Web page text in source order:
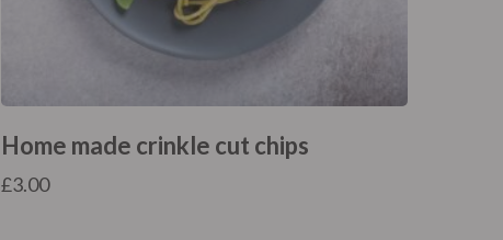
Home made crinkle cut chips
£3.00